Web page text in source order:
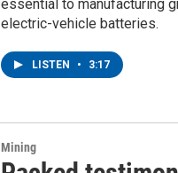
essential to manufacturing
electric-vehicle batteries.
LISTEN • 3:17
Mining